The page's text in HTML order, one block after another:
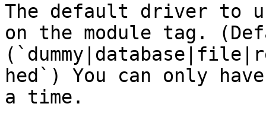
The default driver to
on the module tag.
hed`) You can only
a time.